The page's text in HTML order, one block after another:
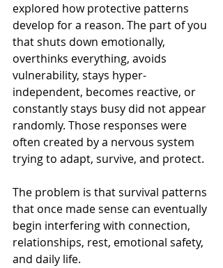
explored how protective patterns
develop for a reason. The part of you
that shuts down emotionally,
overthinks everything, avoids
vulnerability, stays hyper-
independent, becomes reactive, or
constantly stays busy did not appear
randomly. Those responses were
often created by a nervous system
trying to adapt, survive, and protect.
The problem is that survival patterns
that once made sense can eventually
begin interfering with connection,
relationships, rest, emotional safety,
and daily life.